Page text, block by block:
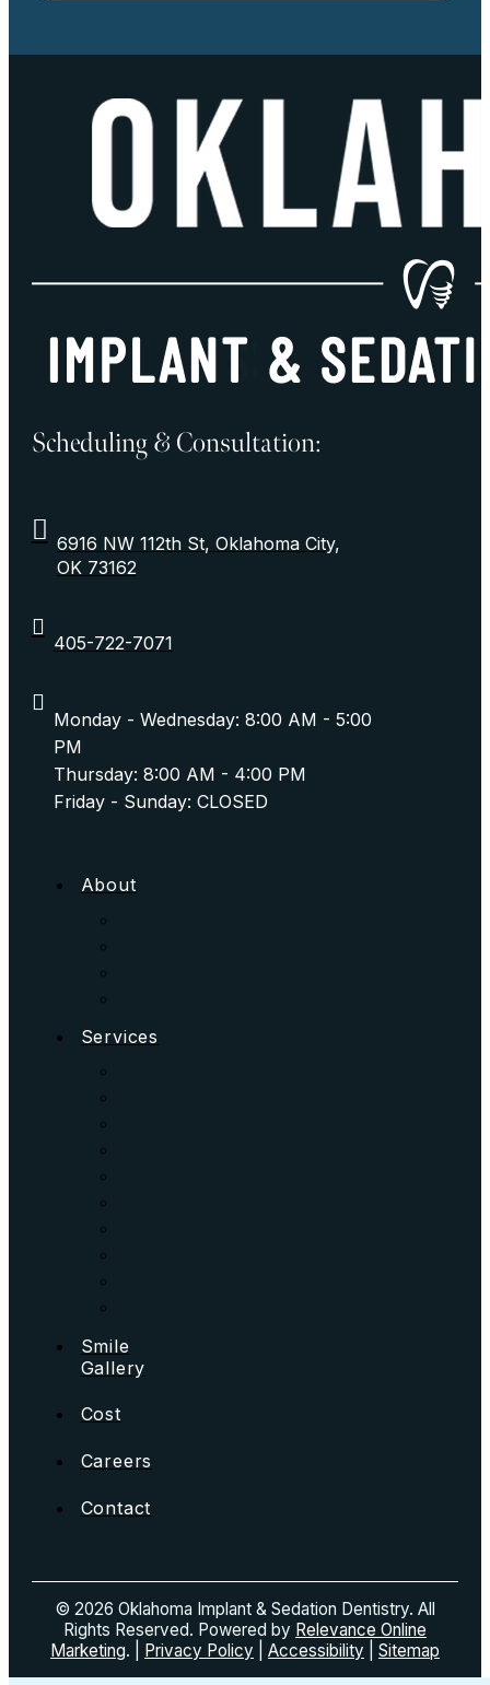
Scheduling & Consultation:
6916 NW 112th St, Oklahoma City,
OK 73162
405-722-7071
Monday - Wednesday: 8:00 AM - 5:00
PM
Thursday: 8:00 AM - 4:00 PM
Friday - Sunday: CLOSED
About
Services
Smile
Gallery
Cost
Careers
Contact
© 2026 Oklahoma Implant & Sedation Dentistry. All
Rights Reserved. Powered by Relevance Online
Marketing. | Privacy Policy Accessibility Sitemap